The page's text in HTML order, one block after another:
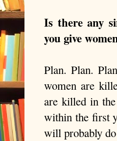
Is there any
you give
Plan. Plan.
women are
are killed in
within the first
will probably